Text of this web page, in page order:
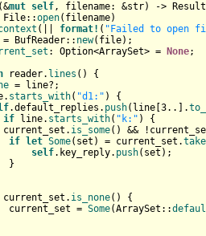
(&mut self, filename: &str) -> Result
File::open(filename)
(|| format! ( "Failed to open
= BufReader:: new(file);
: Option<ArraySet> = None;
reader. lines () {
= line?;
starts_with( "d1:" ) {
.default_replies. push(line[ 3..].
if line. starts_with( "k:" ) {
current_set. is_some() &&
if
let Some(set) = current_set.take
self.key_reply. push(set);
current_set. is_none() {
= Some(ArraySet::